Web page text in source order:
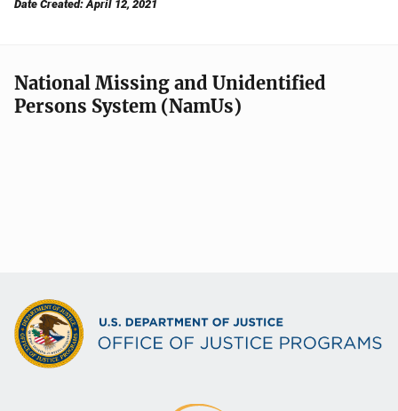
Date Created: April 12, 2021
National Missing and Unidentified
Persons System (NamUs)